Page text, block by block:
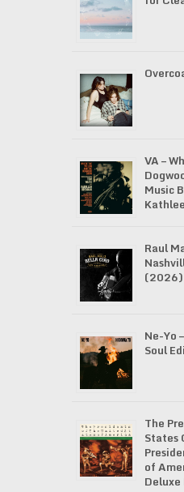
VA –
Music
Raul
(2026)
Ne-Yo
Soul
The
States
of